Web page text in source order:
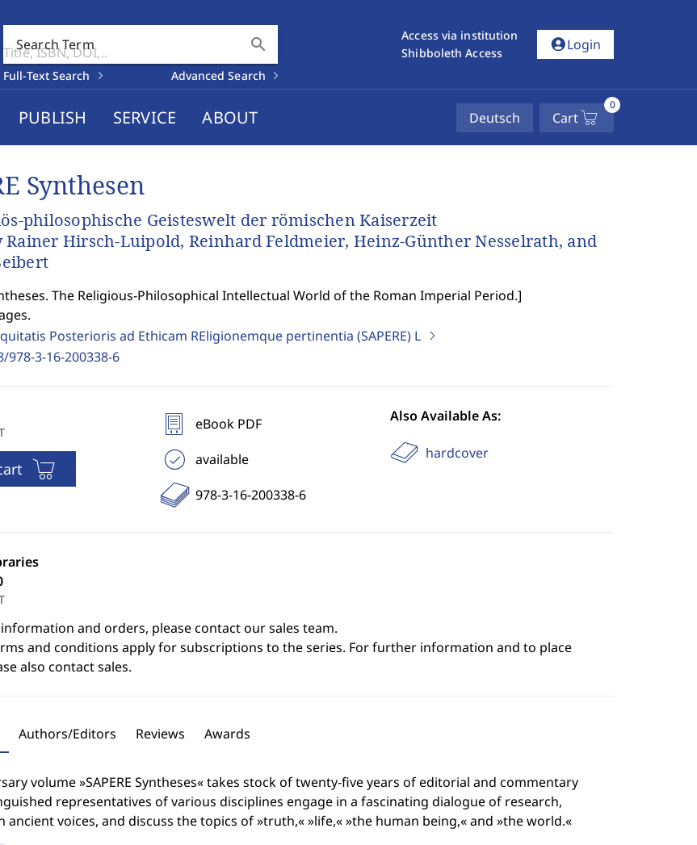
Search Term search
Full-Text Search Advanced Search
Access via institution
Shibboleth Access
account_circleLogin
PUBLISH SERVICE ABOUT Deutsch Cart
0
Synthesen
philosophische Geisteswelt der römischen Kaiserzeit
Rainer Hirsch-Luipold, Reinhard Feldmeier, Heinz-Günther Nesselrath, and
The Religious-Philosophical Intellectual World of the Roman Imperial Period.]
Posterioris ad Ethicam REligionemque pertinentia (SAPERE) L
978-3-16-200338-6
eBook PDF
available
978-3-16-200338-6
Also Available As:
hardcover
and orders, please contact our sales team.
and conditions apply for subscriptions to the series. For further information and to place
also contact sales.
Authors/Editors Reviews Awards
volume »SAPERE Syntheses« takes stock of twenty-five years of editorial and commentary
representatives of various disciplines engage in a fascinating dialogue of research,
ancient voices, and discuss the topics of »truth,« »life,« »the human being,« and »the world.«